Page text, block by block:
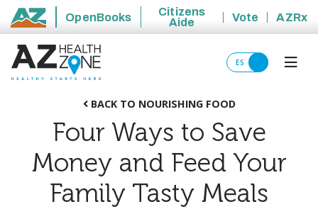
State of Arizona
OpenBooks
Citizens
Aide
Vote AZRx
ES
BACK TO NOURISHING FOOD
Four Ways to Save
Money and Feed Your
Family Tasty Meals